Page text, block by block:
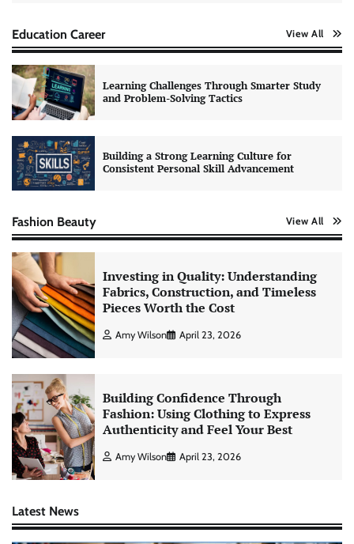
Education Career View All
Learning Challenges Through Smarter Study
and Problem-Solving Tactics
Building a Strong Learning Culture for
Consistent Personal Skill Advancement
Fashion Beauty View All
Investing in Quality: Understanding
Fabrics, Construction, and Timeless
Pieces Worth the Cost
Amy Wilson April 23, 2026
Building Confidence Through
Fashion: Using Clothing to Express
Authenticity and Feel Your Best
Amy Wilson April 23, 2026
Latest News